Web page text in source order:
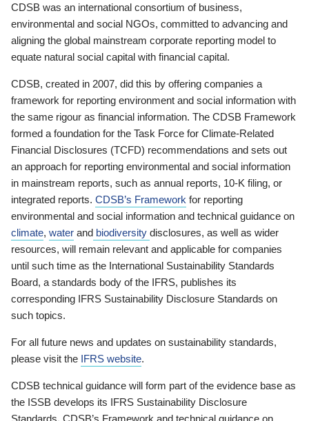
CDSB was an international consortium of business,
environmental and social NGOs, committed to advancing and
aligning the global mainstream corporate reporting model to
equate natural social capital with financial capital.
CDSB, created in 2007, did this by offering companies a
framework for reporting environment and social information with
the same rigour as financial information. The CDSB Framework
formed a foundation for the Task Force for Climate-Related
Financial Disclosures (TCFD) recommendations and sets out
an approach for reporting environmental and social information
in mainstream reports, such as annual reports, 10-K filing, or
integrated reports. CDSB’s Framework for reporting
environmental and social information and technical guidance on
climate, water and biodiversity disclosures, as well as wider
resources, will remain relevant and applicable for companies
until such time as the International Sustainability Standards
Board, a standards body of the IFRS, publishes its
corresponding IFRS Sustainability Disclosure Standards on
such topics.
For all future news and updates on sustainability standards,
please visit the IFRS website.
CDSB technical guidance will form part of the evidence base as
the ISSB develops its IFRS Sustainability Disclosure
Standards. CDSB’s Framework and technical guidance on